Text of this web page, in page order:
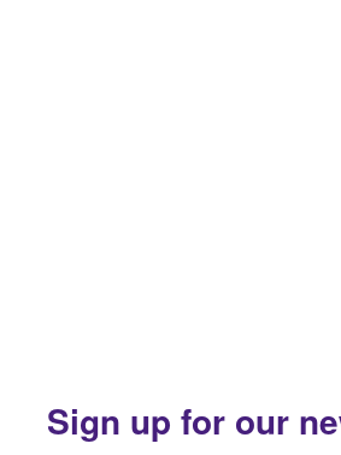
Sign up for our